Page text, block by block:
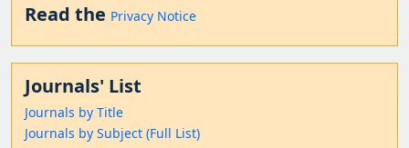
Read the Privacy Notice
Journals' List
Journals by Title
Journals by Subject (Full List)